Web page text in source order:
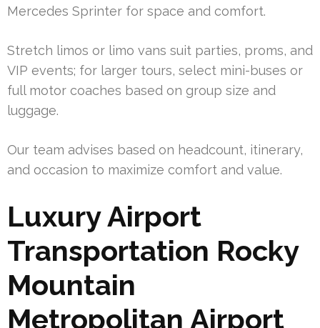
Mercedes Sprinter for space and comfort.
Stretch limos or limo vans suit parties, proms, and
VIP events; for larger tours, select mini-buses or
full motor coaches based on group size and
luggage.
Our team advises based on headcount, itinerary,
and occasion to maximize comfort and value.
Luxury Airport
Transportation Rocky
Mountain
Metropolitan Airport